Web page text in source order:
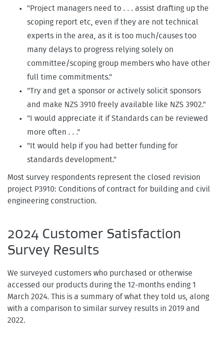
"Project managers need to . . . assist drafting up the
scoping report etc, even if they are not technical
experts in the area, as it is too much/causes too
many delays to progress relying solely on
committee/scoping group members who have other
full time commitments."
"Try and get a sponsor or actively solicit sponsors
and make NZS 3910 freely available like NZS 3902."
"I would appreciate it if Standards can be reviewed
more often . . ."
"It would help if you had better funding for
standards development."
Most survey respondents represent the closed revision
project P3910: Conditions of contract for building and civil
engineering construction.
2024 Customer Satisfaction
Survey Results
We surveyed customers who purchased or otherwise
accessed our products during the 12-months ending 1
March 2024. This is a summary of what they told us, along
with a comparison to similar survey results in 2019 and
2022.